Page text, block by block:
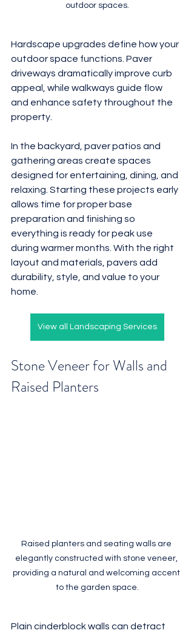
outdoor spaces.
Hardscape upgrades define how your
outdoor space functions. Paver
driveways dramatically improve curb
appeal, while walkways guide flow
and enhance safety throughout the
property.
In the backyard, paver patios and
gathering areas create spaces
designed for entertaining, dining, and
relaxing. Starting these projects early
allows time for proper base
preparation and finishing so
everything is ready for peak use
during warmer months. With the right
layout and materials, pavers add
durability, style, and value to your
home.
View all Landscaping Services
Stone Veneer for Walls and
Raised Planters
Raised planters and seating walls are
elegantly constructed with stone veneer,
providing a natural and welcoming accent
to the garden space.
Plain cinderblock walls can detract